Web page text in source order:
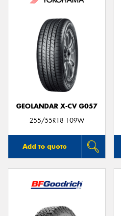
GEOLANDAR X-CV G057
255/55R18 109W
Add to quote